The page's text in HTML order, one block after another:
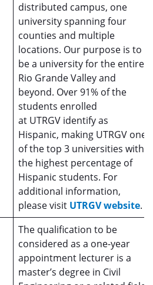
distributed campus, one
university spanning four
counties and multiple
locations. Our purpose is to
be a university for the entire
Rio Grande Valley and
beyond. Over 91% of the
students enrolled
at UTRGV identify as
Hispanic, making UTRGV one
of the top 3 universities with
the highest percentage of
Hispanic students. For
additional information,
please visit UTRGV website.
The qualification to be
considered as a one-year
appointment lecturer is a
master’s degree in Civil